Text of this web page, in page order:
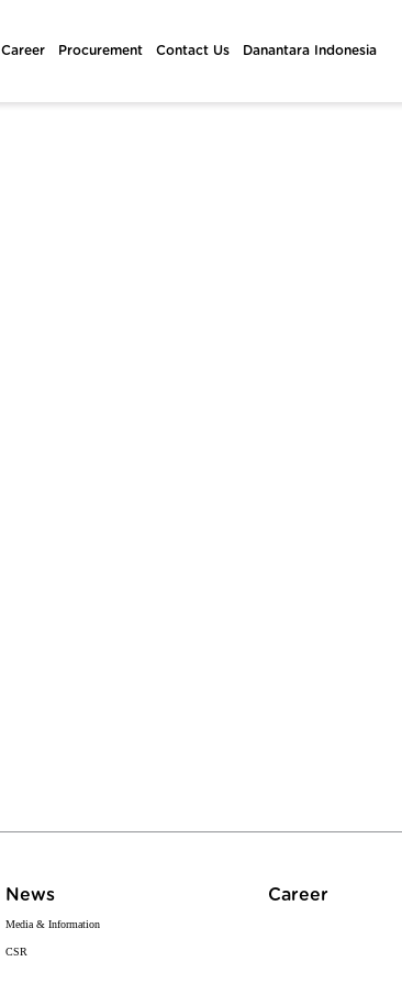
Career Procurement Contact Us Danantara Indonesia
News
Media & Information
CSR
Career